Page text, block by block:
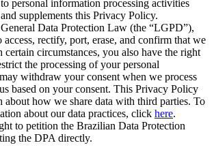
personal information processing activities
supplements this Privacy Policy.
Data Protection Law (the “LGPD”),
rectify, port, erase, and confirm that we
certain circumstances, you also have the right
the processing of your personal
withdraw your consent when we process
based on your consent. This Privacy Policy
about how we share data with third parties. To
about our data practices, click here.
to petition the Brazilian Data Protection
the DPA directly.